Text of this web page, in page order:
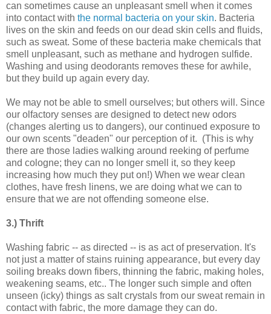
can sometimes cause an unpleasant smell when it comes
into contact with the normal bacteria on your skin. Bacteria
lives on the skin and feeds on our dead skin cells and fluids,
such as sweat. Some of these bacteria make chemicals that
smell unpleasant, such as methane and hydrogen sulfide.
Washing and using deodorants removes these for awhile,
but they build up again every day.
We may not be able to smell ourselves; but others will. Since
our olfactory senses are designed to detect new odors
(changes alerting us to dangers), our continued exposure to
our own scents "deaden" our perception of it. (This is why
there are those ladies walking around reeking of perfume
and cologne; they can no longer smell it, so they keep
increasing how much they put on!) When we wear clean
clothes, have fresh linens, we are doing what we can to
ensure that we are not offending someone else.
3.) Thrift
Washing fabric -- as directed -- is as act of preservation. It's
not just a matter of stains ruining appearance, but every day
soiling breaks down fibers, thinning the fabric, making holes,
weakening seams, etc.. The longer such simple and often
unseen (icky) things as salt crystals from our sweat remain in
contact with fabric, the more damage they can do.